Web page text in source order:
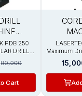
PDB
PDB 250
DRILL
motor
rpm max
25kg
80,000
Cart
Trending
Maximum
200mm
Capacity :
input
Speed：